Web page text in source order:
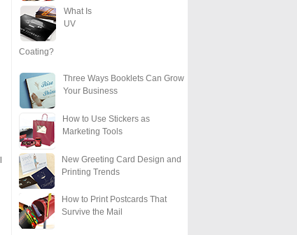
What Is
UV
Coating?
Three Ways Booklets Can Grow
Your Business
How to Use Stickers as
Marketing Tools
New Greeting Card Design and
Printing Trends
How to Print Postcards That
Survive the Mail